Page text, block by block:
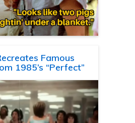
Famous
1985’s “Perfect”